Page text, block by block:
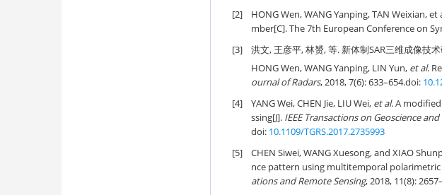
[2]
HONG Wen, WANG Yanping, TAN Weixian,
mber[C]. The 7th European Conference on
[3]
洪文, 王彦平, 林赟, 等. 新体制SAR三维成像技
HONG Wen, WANG Yanping, LIN Yun, et al.
ournal of Radars, 2018, 7(6): 633–654.doi:
[4]
YANG Wei, CHEN Jie, LIU Wei, et al. A
ssing[J]. IEEE Transactions on Geoscience
doi: 10.1109/TGRS.2017.2735993
[5]
CHEN Siwei, WANG Xuesong, and XIAO
nce pattern using multitemporal polarimetric
ations and Remote Sensing, 2018, 11(8):